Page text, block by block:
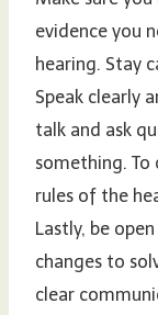
evidence you
hearing. Stay
Speak clearly
talk and ask
something.
rules of the
Lastly, be
changes to
clear